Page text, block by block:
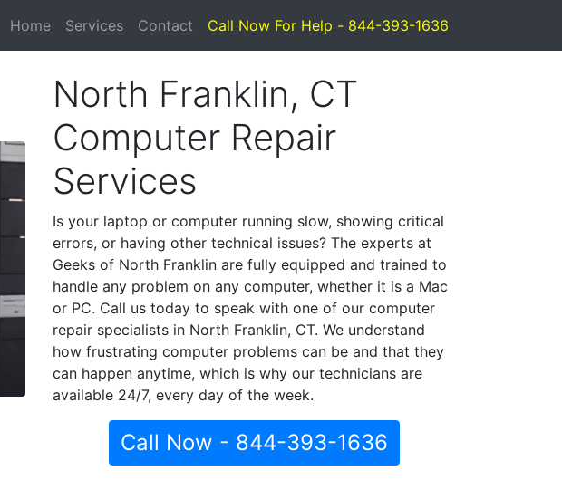
Home Services Contact Call Now For Help - 844-393-1636
North Franklin, CT
Computer Repair
Services
Is your laptop or computer running slow, showing critical
errors, or having other technical issues? The experts at
Geeks of North Franklin are fully equipped and trained to
handle any problem on any computer, whether it is a Mac
or PC. Call us today to speak with one of our computer
repair specialists in North Franklin, CT. We understand
how frustrating computer problems can be and that they
can happen anytime, which is why our technicians are
available 24/7, every day of the week.
Call Now - 844-393-1636